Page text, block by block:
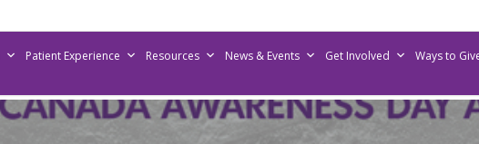
Patient Experience Resources News & Events Get Involved Ways to